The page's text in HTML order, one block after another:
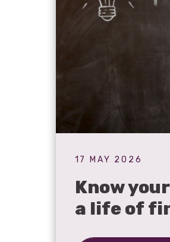
17 MAY 2026
Know
a life of